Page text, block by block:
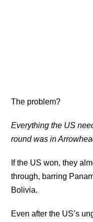
The problem?
Everything the US
round was in
If the US won, they
through, barring
Bolivia.
Even after the US’s